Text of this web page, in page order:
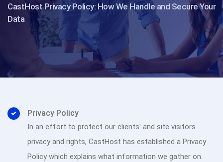
CastHost Privacy Policy: How We Handle and Secure Your
Data
Privacy Policy
In an effort to protect our clients' and site visitors
privacy and rights, CastHost has established a Privacy
Policy which explains what information we gather on